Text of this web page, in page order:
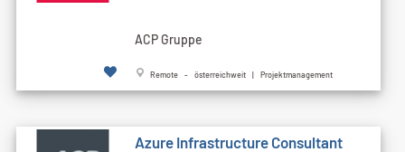
ACP Gruppe
Remote - österreichweit | Projektmanagement
Azure Infrastructure Consultant